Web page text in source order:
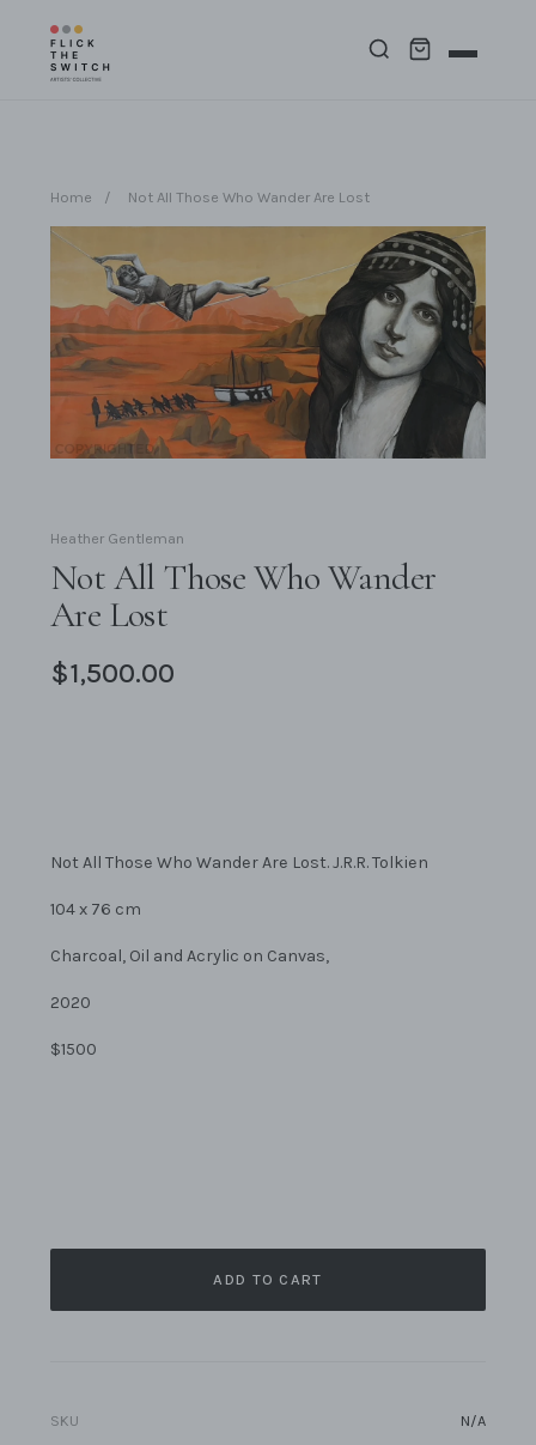
Home / Not All Those Who Wander Are Lost
Heather Gentleman
Not All Those Who Wander
Are Lost
$1,500.00
Not All Those Who Wander Are Lost. J.R.R. Tolkien
104 x 76 cm
Charcoal, Oil and Acrylic on Canvas,
2020
$1500
ADD TO CART
SKU N/A